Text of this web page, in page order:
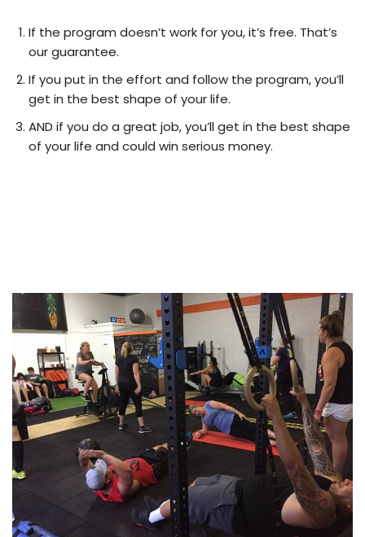
If the program doesn’t work for you, it’s free. That’s
our guarantee.
If you put in the effort and follow the program, you’ll
get in the best shape of your life.
AND if you do a great job, you’ll get in the best shape
of your life and could win serious money.